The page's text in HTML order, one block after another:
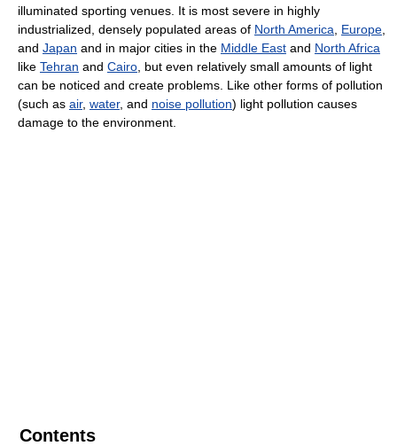
illuminated sporting venues. It is most severe in highly
industrialized, densely populated areas of North America Europe
and Japan and in major cities in the Middle East and North Africa
like Tehran and Cairo , but even relatively small amounts of light
can be noticed and create problems. Like other forms of pollution
(such as air, water, and noise pollution) light pollution causes
damage to the environment.
Contents